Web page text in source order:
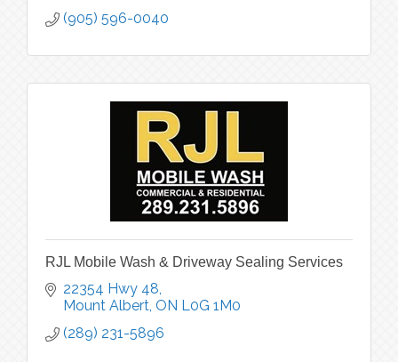
(905) 596-0040
RJL Mobile Wash & Driveway Sealing Services
22354 Hwy 48
Mount Albert ON L0G 1M0
(289) 231-5896